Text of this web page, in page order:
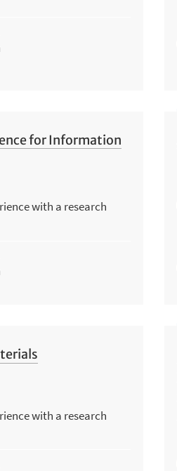
for Information
with a research
with a research